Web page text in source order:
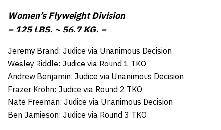
Women’s Flyweight Division
– 125 LBS. ~ 56.7 KG. –
Jeremy Brand: Judice via Unanimous Decision
Wesley Riddle: Judice via Round 1 TKO
Andrew Benjamin: Judice via Unanimous Decision
Frazer Krohn: Judice via Round 2 TKO
Nate Freeman: Judice via Unanimous Decision
Ben Jamieson: Judice via Round 3 TKO